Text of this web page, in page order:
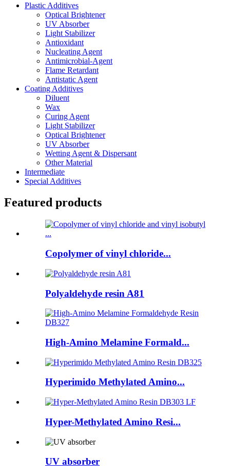
Plastic Additives
Optical Brightener
UV Absorber
Light Stabilizer
Antioxidant
Nucleating Agent
Antimicrobial-Agent
Flame Retardant
Antistatic Agent
Coating Additives
Diluent
Wax
Curing Agent
Light Stabilizer
Optical Brightener
UV Absorber
Wetting Agent & Dispersant
Other Material
Intermediate
Special Additives
Featured products
Copolymer of vinyl chloride...
Polyaldehyde resin A81
High-Amino Melamine Formald...
Hyperimido Methylated Amino...
Hyper-Methylated Amino Resi...
UV absorber